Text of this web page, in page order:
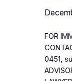
FOR
0451,